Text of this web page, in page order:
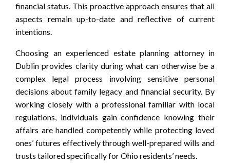
financial status. This proactive approach ensures that all
aspects remain up-to-date and reflective of current
intentions.
Choosing an experienced estate planning attorney in
Dublin provides clarity during what can otherwise be a
complex legal process involving sensitive personal
decisions about family legacy and financial security. By
working closely with a professional familiar with local
regulations, individuals gain confidence knowing their
affairs are handled competently while protecting loved
ones’ futures effectively through well-prepared wills and
trusts tailored specifically for Ohio residents’ needs.